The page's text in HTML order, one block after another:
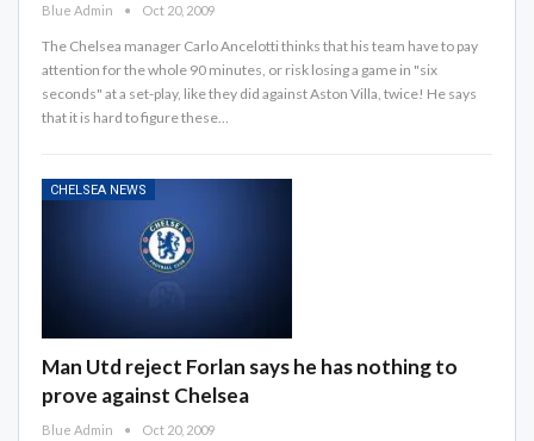
Blue Admin Oct 20, 2009
The Chelsea manager Carlo Ancelotti thinks that his team have to pay
attention for the whole 90 minutes, or risk losing a game in "six
seconds" at a set-play, like they did against Aston Villa, twice! He says
that it is hard to figure these…
CHELSEA NEWS
Man Utd reject Forlan says he has nothing to
prove against Chelsea
Blue Admin Oct 20, 2009